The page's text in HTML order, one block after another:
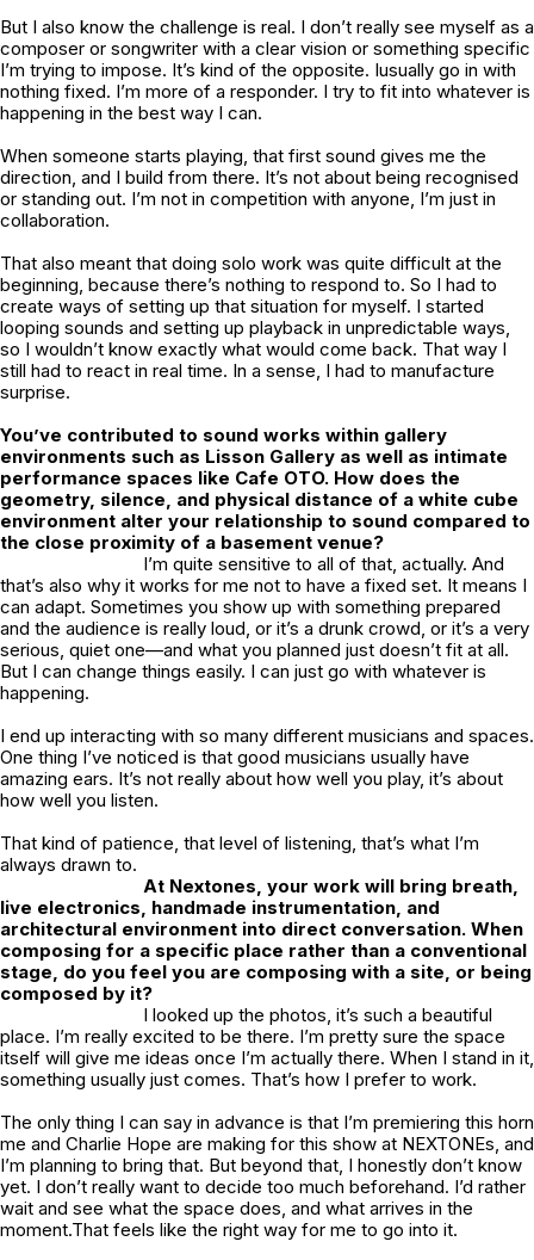
But I also know the challenge is real. I don’t really see myself as a
composer or songwriter with a clear vision or something specific
I’m trying to impose. It’s kind of the opposite. Iusually go in with
nothing fixed. I’m more of a responder. I try to fit into whatever is
happening in the best way I can.
When someone starts playing, that first sound gives me the
direction, and I build from there. It’s not about being recognised
or standing out. I’m not in competition with anyone, I’m just in
collaboration.
That also meant that doing solo work was quite difficult at the
beginning, because there’s nothing to respond to. So I had to
create ways of setting up that situation for myself. I started
looping sounds and setting up playback in unpredictable ways,
so I wouldn’t know exactly what would come back. That way I
still had to react in real time. In a sense, I had to manufacture
surprise.
You’ve contributed to sound works within gallery
environments such as Lisson Gallery as well as intimate
performance spaces like Cafe OTO. How does the
geometry, silence, and physical distance of a white cube
environment alter your relationship to sound compared to
the close proximity of a basement venue?
I’m quite sensitive to all of that, actually. And
that’s also why it works for me not to have a fixed set. It means I
can adapt. Sometimes you show up with something prepared
and the audience is really loud, or it’s a drunk crowd, or it’s a very
serious, quiet one—and what you planned just doesn’t fit at all.
But I can change things easily. I can just go with whatever is
happening.
I end up interacting with so many different musicians and spaces.
One thing I’ve noticed is that good musicians usually have
amazing ears. It’s not really about how well you play, it’s about
how well you listen.
That kind of patience, that level of listening, that’s what I’m
always drawn to.
At Nextones, your work will bring breath,
live electronics, handmade instrumentation, and
architectural environment into direct conversation. When
composing for a specific place rather than a conventional
stage, do you feel you are composing with a site, or being
composed by it?
I looked up the photos, it’s such a beautiful
place. I’m really excited to be there. I’m pretty sure the space
itself will give me ideas once I’m actually there. When I stand in it,
something usually just comes. That’s how I prefer to work.
The only thing I can say in advance is that I’m premiering this horn
me and Charlie Hope are making for this show at NEXTONEs, and
I’m planning to bring that. But beyond that, I honestly don’t know
yet. I don’t really want to decide too much beforehand. I’d rather
wait and see what the space does, and what arrives in the
moment.That feels like the right way for me to go into it.